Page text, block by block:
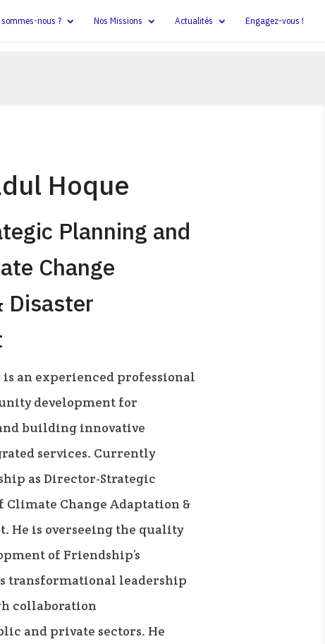
nous ? Nos Missions Actualités Engagez-vous !
Hoque
Planning and
Change
Disaster
is an experienced professional
development for
building innovative
services. Currently
as Director-Strategic
Climate Change Adaptation &
He is overseeing the quality
of Friendship’s
transformational leadership
collaboration
and private sectors. He